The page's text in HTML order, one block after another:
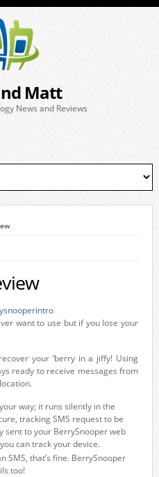
Matt
News and Reviews
want to use but if you lose your
your ‘berry in a jiffy! Using
ready to receive messages from
way; it runs silently in the
tracking SMS request to be
sent to your BerrySnooper web
can track your device.
SMS, that’s fine. BerrySnooper
too!